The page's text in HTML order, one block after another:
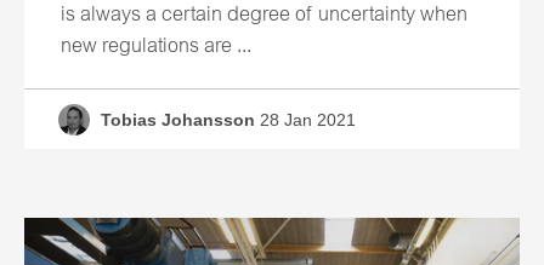
is always a certain degree of uncertainty when
new regulations are ...
Tobias Johansson 28 Jan 2021